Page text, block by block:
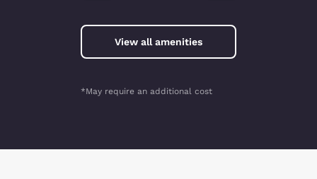
View all amenities
*May require an additional cost